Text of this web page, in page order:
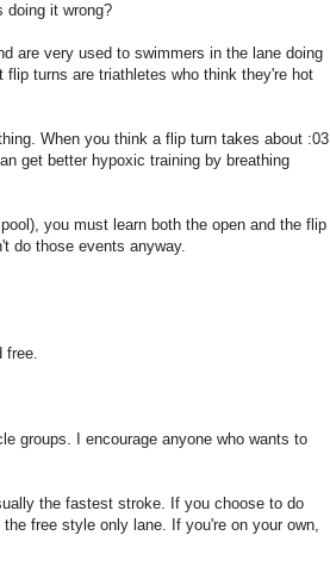
doing it wrong?
are very used to swimmers in the lane doing
turns are triathletes who think they're hot
When you think a flip turn takes about :03
get better hypoxic training by breathing
you must learn both the open and the flip
do those events anyway.
free.
groups. I encourage anyone who wants to
the fastest stroke. If you choose to do
free style only lane. If you're on your own,